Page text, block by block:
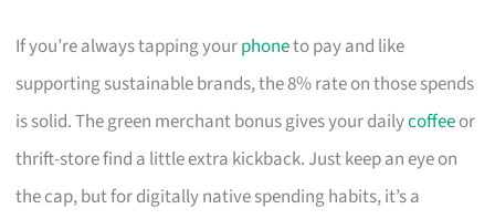
If you’re always tapping yourphoneto pay and like
supporting sustainable brands, the 8% rate on those spends
is solid. The green merchant bonus gives your dailycoffeeor
thrift-store find a little extra kickback. Just keep an eye on
the cap, but for digitally native spending habits, it’s a